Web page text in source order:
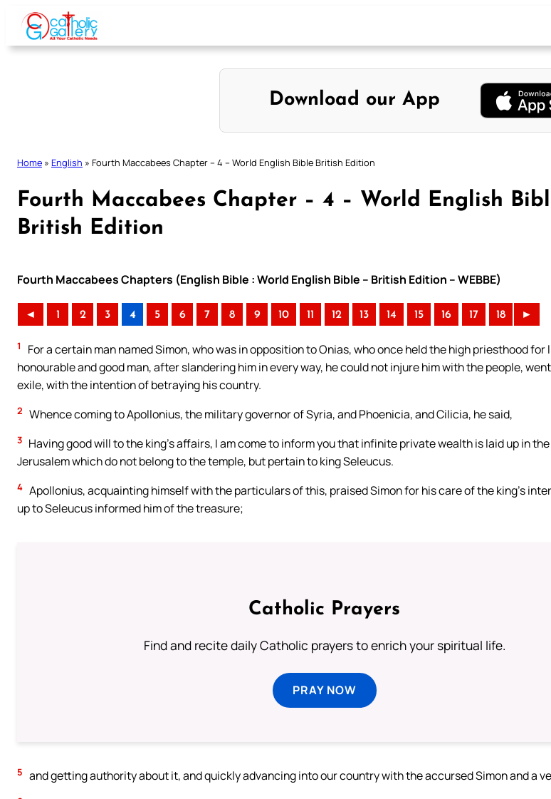
Skip
content
Download our App
Home » English » Fourth Maccabees Chapter – 4 – World English Bible British Edition
Fourth Maccabees Chapter – 4 – World English
British Edition
Fourth Maccabees Chapters (English Bible : World English Bible – British Edition – WEBBE)
◄ 1 2 3 4 5 6 7 8 9 10 11 12 13 14 15 16 17 18 ►
1
For a certain man named Simon, who was in opposition to Onias, who once held the high priesthood for
honourable and good man, after slandering him in every way, he could not injure him with the people,
exile, with the intention of betraying his country.
2 Whence coming to Apollonius, the military governor of Syria, and Phoenicia, and Cilicia, he said,
3 Having good will to the king’s affairs, I am come to inform you that infinite private wealth is laid up in
Jerusalem which do not belong to the temple, but pertain to king Seleucus.
4 Apollonius, acquainting himself with the particulars of this, praised Simon for his care of the king’s
up to Seleucus informed him of the treasure;
Catholic Prayers
Find and recite daily Catholic prayers to enrich your spiritual life.
PRAY NOW
5 and getting authority about it, and quickly advancing into our country with the accursed Simon and a